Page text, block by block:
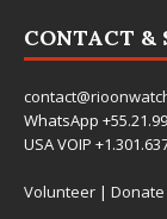
CONTACT &
WhatsApp
USA VOIP
Volunteer | Donate